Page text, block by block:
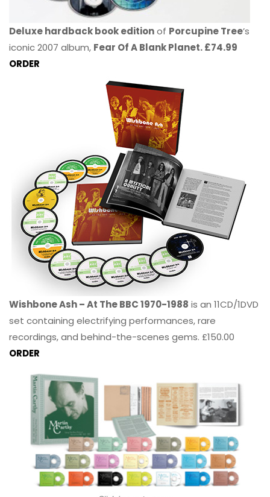
Deluxe hardback book editionof Porcupine Tree’s
iconic 2007 album, Fear Of A Blank Planet. £74.99
ORDER
Wishbone Ash – At The BBC 1970-1988 is an 11CD/1DVD
set containing electrifying performances, rare
recordings, and behind-the-scenes gems. £150.00
ORDER